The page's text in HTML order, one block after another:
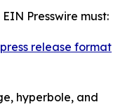
Presswire must:
press release format
hyperbole, and